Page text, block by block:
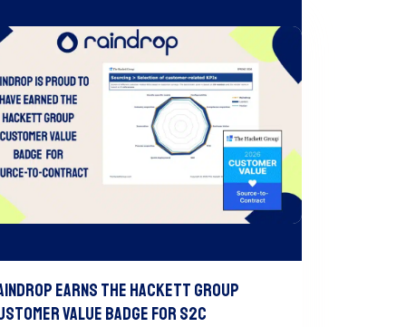
Earns The Hackett Group
Value Badge For S2C